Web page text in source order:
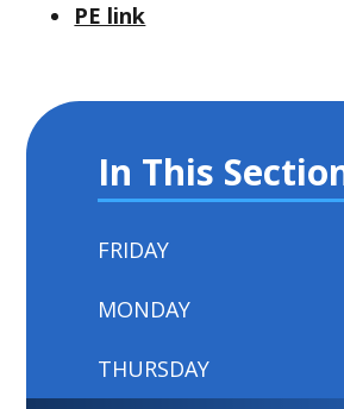
PE link
In This
FRIDAY
MONDAY
THURSDAY